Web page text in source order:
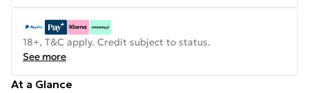
18+, T&C apply. Credit subject to status.
See more
At a Glance